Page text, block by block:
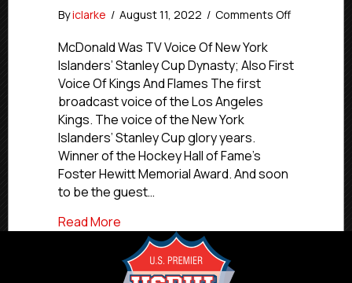
Byiclarke / August 11, 2022 / Comments Offon
Of
Blades
McDonald Was TV Voice Of New York
Islanders’ Stanley Cup Dynasty; Also First
Voice Of Kings And Flames The first
broadcast voice of the Los Angeles
Kings. The voice of the New York
Islanders’ Stanley Cup glory years.
Winner of the Hockey Hall of Fame’s
Foster Hewitt Memorial Award. And soon
to be the guest…
Read More